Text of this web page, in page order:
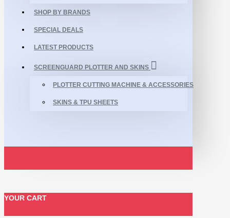
SHOP BY BRANDS
SPECIAL DEALS
LATEST PRODUCTS
SCREENGUARD PLOTTER AND SKINS
PLOTTER CUTTING MACHINE & ACCESSORIES
SKINS & TPU SHEETS
YOUR CART